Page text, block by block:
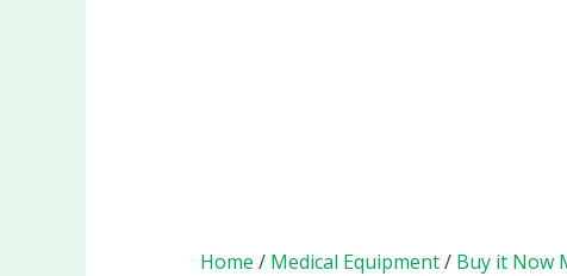
Home / Medical Equipment/ Buy it Now